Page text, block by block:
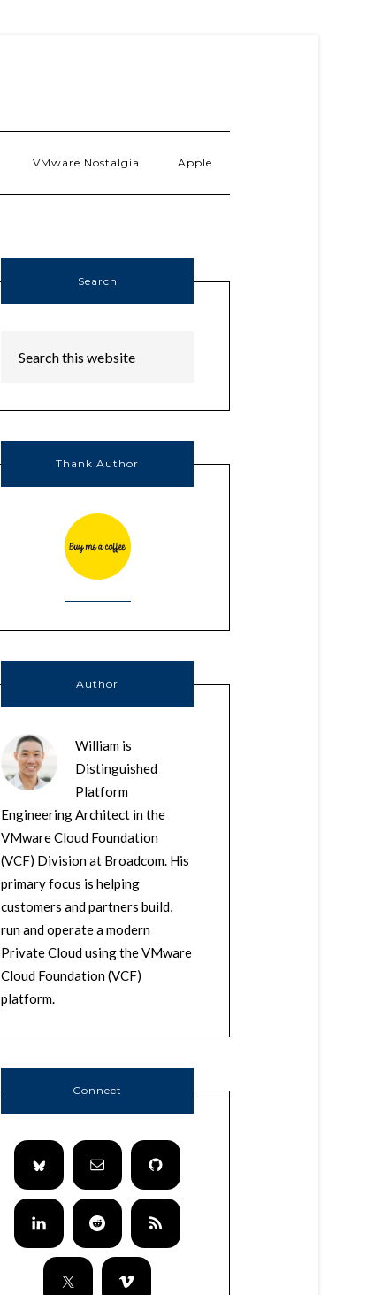
VMware Nostalgia Apple
Search
Thank Author
Author
William is
Distinguished
Platform
Engineering Architect in the
VMware Cloud Foundation
(VCF) Division at Broadcom. His
primary focus is helping
customers and partners build,
run and operate a modern
Private Cloud using the VMware
Cloud Foundation (VCF)
platform.
Connect